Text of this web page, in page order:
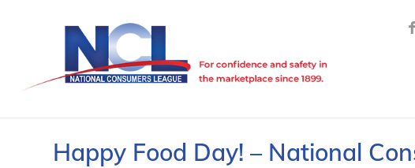
Happy Food Day! – National